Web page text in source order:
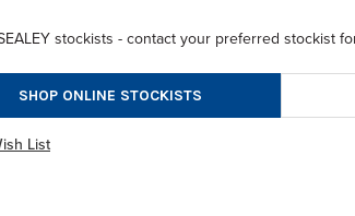
stockists - contact your preferred stockist
SHOP ONLINE STOCKISTS
List